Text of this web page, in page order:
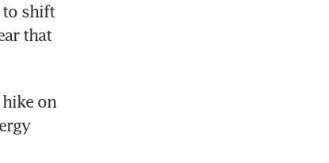
to shift
that
on